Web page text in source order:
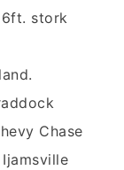
6ft. stork
Chase